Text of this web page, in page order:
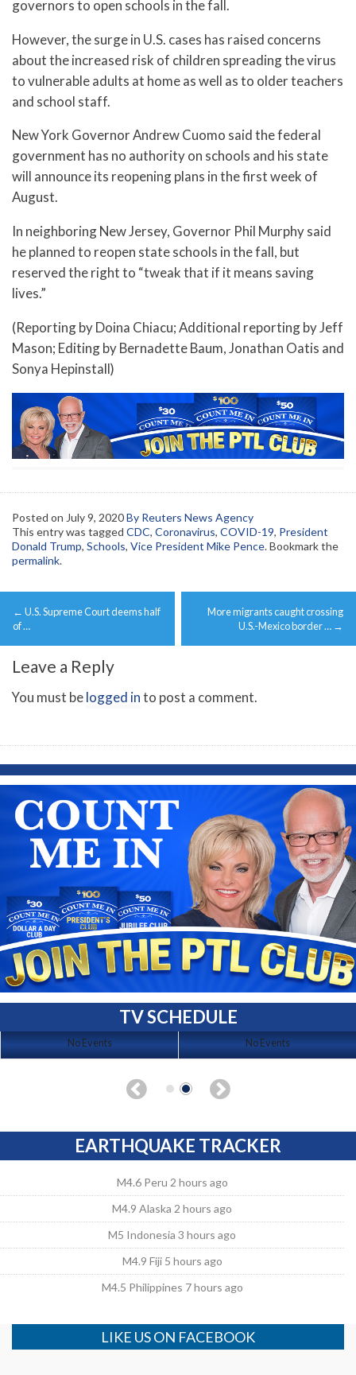
governors to open schools in the fall.
However, the surge in U.S. cases has raised concerns
about the increased risk of children spreading the virus
to vulnerable adults at home as well as to older teachers
and school staff.
New York Governor Andrew Cuomo said the federal
government has no authority on schools and his state
will announce its reopening plans in the first week of
August.
In neighboring New Jersey, Governor Phil Murphy said
he planned to reopen state schools in the fall, but
reserved the right to “tweak that if it means saving
lives.”
(Reporting by Doina Chiacu; Additional reporting by Jeff
Mason; Editing by Bernadette Baum, Jonathan Oatis and
Sonya Hepinstall)
Posted on July 9, 2020By Reuters News Agency
This entry was tagged CDC, Coronavirus, COVID-19, President
Donald Trump, Schools, Vice President Mike Pence. Bookmark the
permalink.
Post
navigation
← U.S. Supreme Court deems half
of …
More migrants caught crossing
U.S.-Mexico border … →
Leave a Reply
You must belogged into post a comment.
TV SCHEDULE
No Events No Events
EARTHQUAKE TRACKER
M4.6 Peru 2 hours ago
M4.9 Alaska 2 hours ago
M5 Indonesia 3 hours ago
M4.9 Fiji 5 hours ago
M4.5 Philippines 7 hours ago
LIKE US ON FACEBOOK